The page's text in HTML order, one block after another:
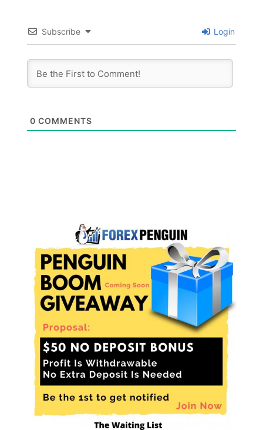
Subscribe Login
0 COMMENTS